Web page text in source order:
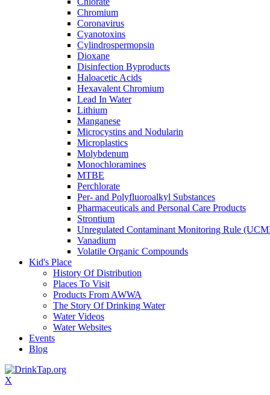
Chromium
Coronavirus
Cyanotoxins
Cylindrospermopsin
Dioxane
Disinfection Byproducts
Haloacetic Acids
Hexavalent Chromium
Lead In Water
Lithium
Manganese
Microcystins and Nodularin
Microplastics
Molybdenum
Monochloramines
MTBE
Perchlorate
Per- and Polyfluoroalkyl Substances
Pharmaceuticals and Personal Care Products
Strontium
Unregulated Contaminant Monitoring Rule
Vanadium
Volatile Organic Compounds
Kid's Place
History Of Distribution
Places To Visit
Products From AWWA
The Story Of Drinking Water
Water Videos
Water Websites
Events
Blog
X